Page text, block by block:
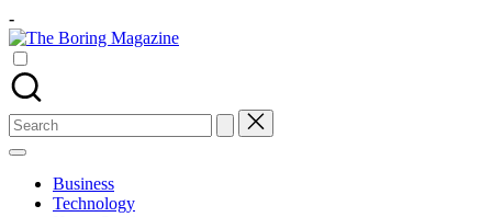
Skip
to
content
-
The
Different
latest
updates
from
www
theboringmagazine.com
Search
for:
Business
Technology